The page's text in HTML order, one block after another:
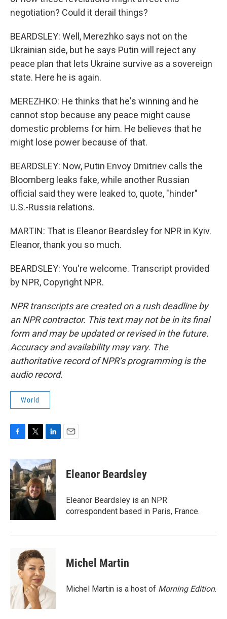
negotiation? Could it derail things?
BEARDSLEY: Well, Merezhko says not on the
Ukrainian side, but he says Putin will reject any
peace plan that lets Ukraine survive as a sovereign
state. Here he is again.
MEREZHKO: He thinks that he's winning and he
cannot stop because any peace might cause
domestic problems for him. He believes that he
might lose power because of that.
BEARDSLEY: Now, Putin Envoy Dmitriev calls the
Bloomberg leaks fake, while another Russian
official said they were leaked to, quote, "hinder"
U.S.-Russia relations.
MARTIN: That is Eleanor Beardsley for NPR in Kyiv.
Eleanor, thank you so much.
BEARDSLEY: You're welcome. Transcript provided
by NPR, Copyright NPR.
NPR transcripts are created on a rush deadline by
an NPR contractor. This text may not be in its final
form and may be updated or revised in the future.
Accuracy and availability may vary. The
authoritative record of NPR’s programming is the
audio record.
World
c
e
b
o
o
k
i
t
t
e
r
n
k
e
d
I
n
Eleanor Beardsley
Eleanor Beardsley is an NPR
correspondent based in Paris, France.
Michel Martin
Michel Martin is a host of Morning Edition.